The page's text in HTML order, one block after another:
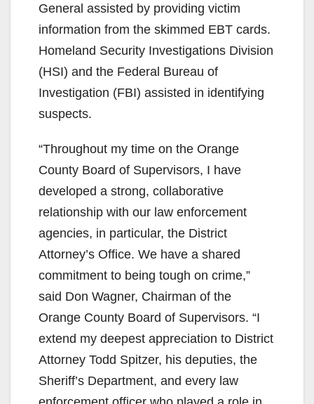
General assisted by providing victim
information from the skimmed EBT cards.
Homeland Security Investigations Division
(HSI) and the Federal Bureau of
Investigation (FBI) assisted in identifying
suspects.
“Throughout my time on the Orange
County Board of Supervisors, I have
developed a strong, collaborative
relationship with our law enforcement
agencies, in particular, the District
Attorney’s Office. We have a shared
commitment to being tough on crime,”
said Don Wagner, Chairman of the
Orange County Board of Supervisors. “I
extend my deepest appreciation to District
Attorney Todd Spitzer, his deputies, the
Sheriff’s Department, and every law